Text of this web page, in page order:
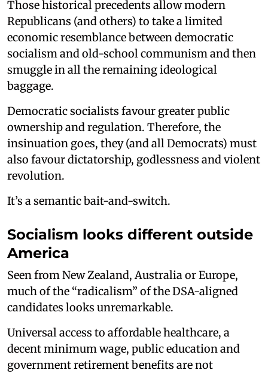
Those historical precedents allow modern
Republicans (and others) to take a limited
economic resemblance between democratic
socialism and old-school communism and then
smuggle in all the remaining ideological
baggage.
Democratic socialists favour greater public
ownership and regulation. Therefore, the
insinuation goes, they (and all Democrats) must
also favour dictatorship, godlessness and violent
revolution.
It’s a semantic bait-and-switch.
Socialism looks different outside
America
Seen from New Zealand, Australia or Europe,
much of the “radicalism” of the DSA-aligned
candidates looks unremarkable.
Universal access to affordable healthcare, a
decent minimum wage, public education and
government retirement benefits are not